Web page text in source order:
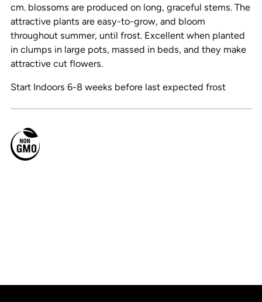
cm. blossoms are produced on long, graceful stems. The
attractive plants are easy-to-grow, and bloom
throughout summer, until frost. Excellent when planted
in clumps in large pots, massed in beds, and they make
attractive cut flowers.
Start Indoors 6-8 weeks before last expected frost